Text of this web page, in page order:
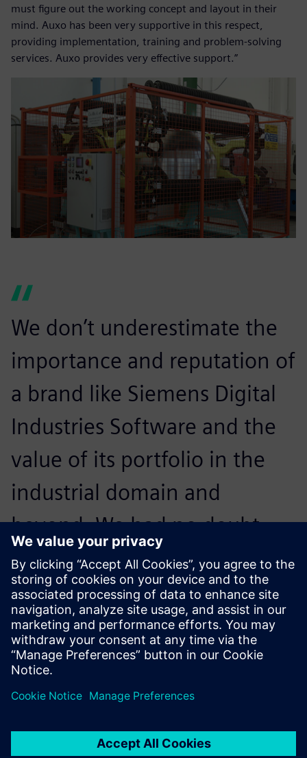
must figure out the working concept and layout in their
mind. Auxo has been very supportive in this respect,
providing implementation, training and problem-solving
services. Auxo provides very effective support.”
We don’t underestimate the
importance and reputation of
a brand like Siemens Digital
Industries Software and the
value of its portfolio in the
industrial domain and
beyond. We had no doubt
when we made our choice,
and results have proved us
right.
Pantaleo Petruzzella, Quality Manager, Co.Me.A.